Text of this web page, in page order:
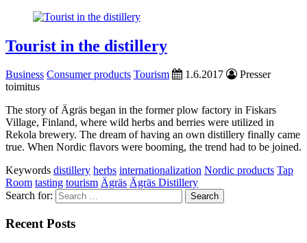
Tourist in the distillery
Business Consumer products Tourism 1.6.2017
Presser
toimitus
The story of Ägräs began in the former plow factory in Fiskars
Village, Finland, where wild herbs and berries were utilized in
Rekola brewery. The dream of having an own distillery finally came
true. When Nordic flavors were booming, the trend had to be joined.
Keywords distillery herbs internationalization Nordic products Tap
Room tasting tourism Ägräs Ägräs Distillery
Search for:
Recent Posts